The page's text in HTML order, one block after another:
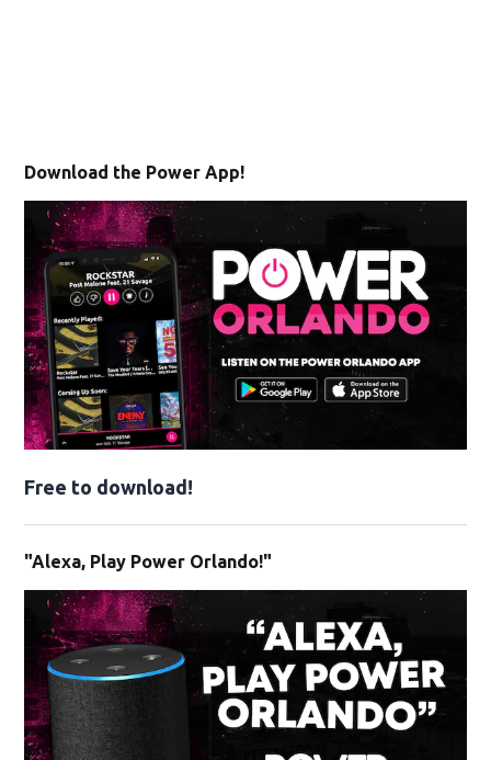
Download the Power App!
Free to download!
"Alexa, Play Power Orlando!"